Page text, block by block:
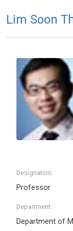
Lim Soon
Designation:
Professor
Department:
Department of